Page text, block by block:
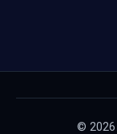
© 2026